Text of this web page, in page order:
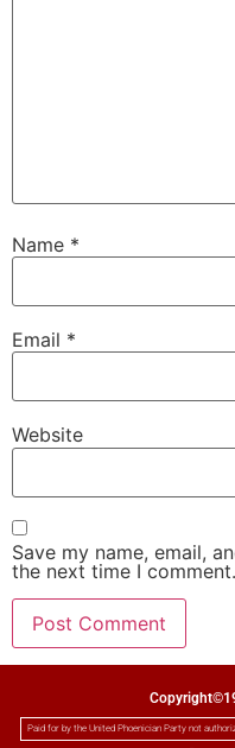
Name *
Email *
Website
Save my name, email,
the next time I comment.
Paid for by the United Phoenician Party not